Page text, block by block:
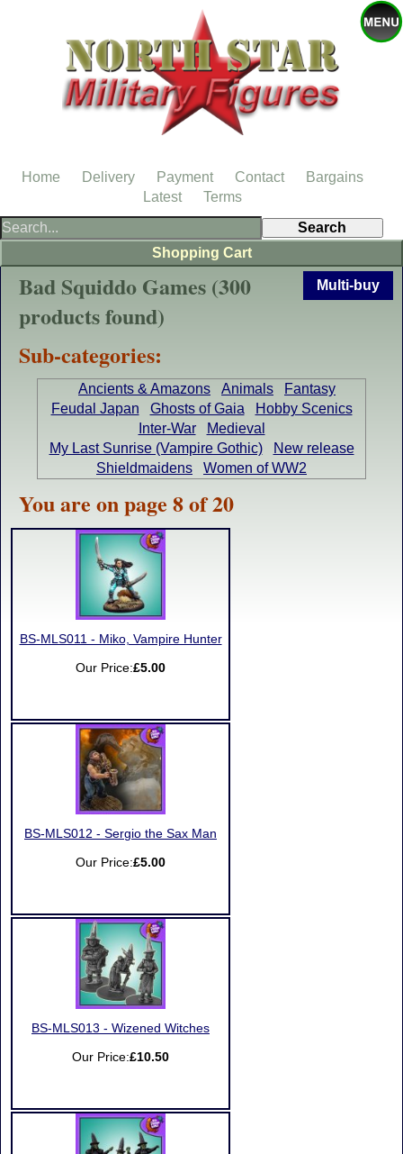
Multi-buy
Bad Squiddo Games (300
products found)
Sub-categories:
Ancients & Amazons Animals
Fantasy
Feudal Japan
Ghosts of Gaia
Hobby Scenics
Inter-War
Medieval
My Last Sunrise (Vampire Gothic)
New release
Shieldmaidens
Women of WW2
You are on page 8 of 20
BS-MLS011 - Miko, Vampire Hunter
Our Price:£5.00
BS-MLS012 - Sergio the Sax Man
Our Price:£5.00
BS-MLS013 - Wizened Witches
Our Price:£10.50
Shopping Cart
Home Delivery Payment Contact
Bargains
Latest
Terms